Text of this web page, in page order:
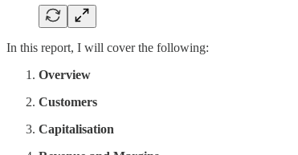
In this report, I will cover the following:
Overview
Customers
Capitalisation